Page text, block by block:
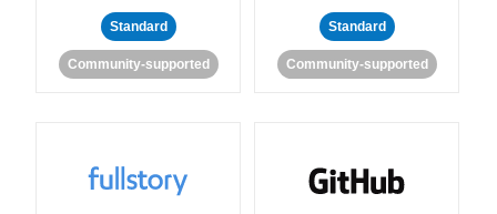
Standard
Community-supported
Standard
Community-supported